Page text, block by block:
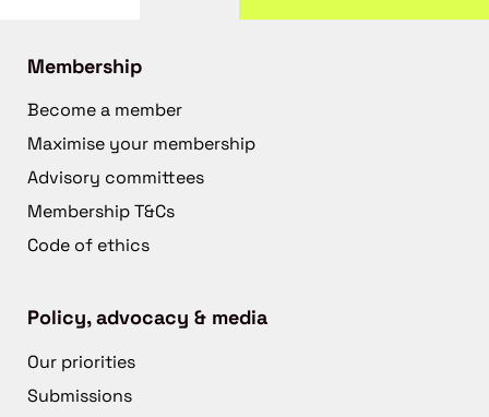
Membership
Become a member
Maximise your membership
Advisory committees
Membership T&Cs
Code of ethics
Policy, advocacy & media
Our priorities
Submissions